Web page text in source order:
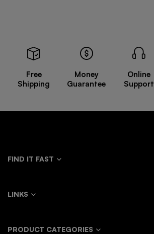
Free
Shipping
Money
Guarantee
Online
Support
FIND IT FAST
LINKS
PRODUCT CATEGORIES